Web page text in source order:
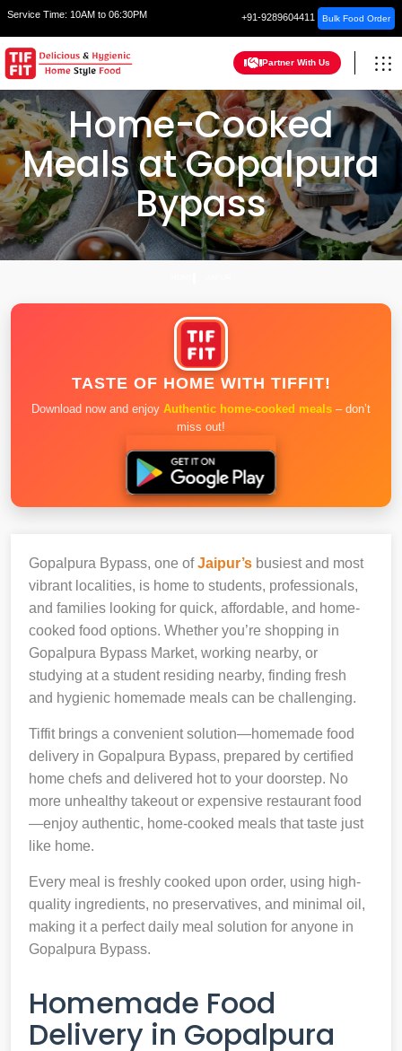
Service Time: 10AM to 06:30PM +91-9289604411 Bulk Food Order
Partner With Us
Home-Cooked
Meals at Gopalpura
Bypass
TASTE OF HOME WITH TIFFIT!
Download now and enjoy Authentic home-cooked meals – don’t
miss out!
Gopalpura Bypass, one ofJaipur’s busiest and most
vibrant localities, is home to students, professionals,
and families looking for quick, affordable, and home-
cooked food options. Whether you’re shopping in
Gopalpura Bypass Market, working nearby, or
studying at a student residing nearby, finding fresh
and hygienic homemade meals can be challenging.
Tiffit brings a convenient solution—homemade food
delivery in Gopalpura Bypass, prepared by certified
home chefs and delivered hot to your doorstep. No
more unhealthy takeout or expensive restaurant food
—enjoy authentic, home-cooked meals that taste just
like home.
Every meal is freshly cooked upon order, using high-
quality ingredients, no preservatives, and minimal oil,
making it a perfect daily meal solution for anyone in
Gopalpura Bypass.
Homemade Food
Delivery in Gopalpura